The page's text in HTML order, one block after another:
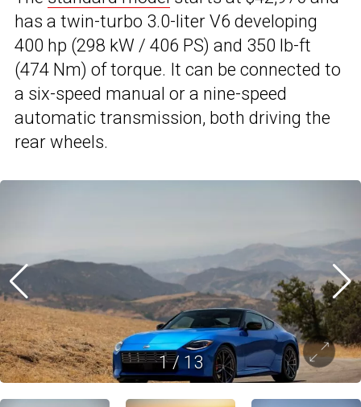
has a twin-turbo 3.0-liter V6 developing
400 hp (298 kW / 406 PS) and 350 lb-ft
(474 Nm) of torque. It can be connected to
a six-speed manual or a nine-speed
automatic transmission, both driving the
rear wheels.
1/ 13